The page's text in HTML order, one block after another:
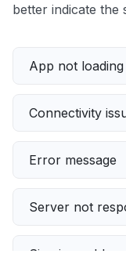
better indicate the
App not loading
Connectivity
Error message
Server not
Sign in problem